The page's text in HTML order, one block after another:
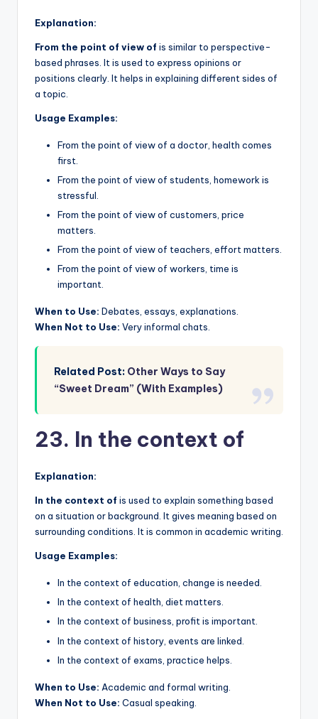
Explanation:
From the point of view of is similar to perspective-
based phrases. It is used to express opinions or
positions clearly. It helps in explaining different sides of
a topic.
Usage Examples:
From the point of view of a doctor, health comes
first.
From the point of view of students, homework is
stressful.
From the point of view of customers, price
matters.
From the point of view of teachers, effort matters.
From the point of view of workers, time is
important.
When to Use: Debates, essays, explanations.
When Not to Use: Very informal chats.
Related Post: Other Ways to Say
“Sweet Dream” (With Examples)
23. In the context of
Explanation:
In the context of is used to explain something based
on a situation or background. It gives meaning based on
surrounding conditions. It is common in academic writing.
Usage Examples:
In the context of education, change is needed.
In the context of health, diet matters.
In the context of business, profit is important.
In the context of history, events are linked.
In the context of exams, practice helps.
When to Use: Academic and formal writing.
When Not to Use: Casual speaking.